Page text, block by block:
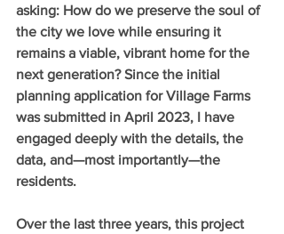
asking: How do we preserve the soul of
the city we love while ensuring it
remains a viable, vibrant home for the
next generation? Since the initial
planning application for Village Farms
was submitted in April 2023, I have
engaged deeply with the details, the
data, and—most importantly—the
residents.
Over the last three years, this project